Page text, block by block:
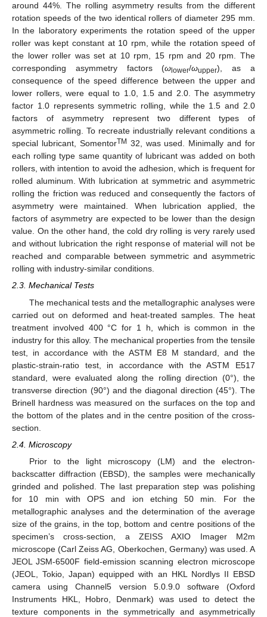
around 44%. The rolling asymmetry results from the different
rotation speeds of the two identical rollers of diameter 295 mm.
In the laboratory experiments the rotation speed of the upper
roller was kept constant at 10 rpm, while the rotation speed of
the lower roller was set at 10 rpm, 15 rpm and 20 rpm. The
corresponding asymmetry factors (ωlower/ωupper), as a
consequence of the speed difference between the upper and
lower rollers, were equal to 1.0, 1.5 and 2.0. The asymmetry
factor 1.0 represents symmetric rolling, while the 1.5 and 2.0
factors of asymmetry represent two different types of
asymmetric rolling. To recreate industrially relevant conditions a
special lubricant, SomentorTM 32, was used. Minimally and for
each rolling type same quantity of lubricant was added on both
rollers, with intention to avoid the adhesion, which is frequent for
rolled aluminum. With lubrication at symmetric and asymmetric
rolling the friction was reduced and consequently the factors of
asymmetry were maintained. When lubrication applied, the
factors of asymmetry are expected to be lower than the design
value. On the other hand, the cold dry rolling is very rarely used
and without lubrication the right response of material will not be
reached and comparable between symmetric and asymmetric
rolling with industry-similar conditions.
2.3. Mechanical Tests
The mechanical tests and the metallographic analyses were
carried out on deformed and heat-treated samples. The heat
treatment involved 400 °C for 1 h, which is common in the
industry for this alloy. The mechanical properties from the tensile
test, in accordance with the ASTM E8 M standard, and the
plastic-strain-ratio test, in accordance with the ASTM E517
standard, were evaluated along the rolling direction (0°), the
transverse direction (90°) and the diagonal direction (45°). The
Brinell hardness was measured on the surfaces on the top and
the bottom of the plates and in the centre position of the cross-
section.
2.4. Microscopy
Prior to the light microscopy (LM) and the electron-
backscatter diffraction (EBSD), the samples were mechanically
grinded and polished. The last preparation step was polishing
for 10 min with OPS and ion etching 50 min. For the
metallographic analyses and the determination of the average
size of the grains, in the top, bottom and centre positions of the
specimen’s cross-section, a ZEISS AXIO Imager M2m
microscope (Carl Zeiss AG, Oberkochen, Germany) was used. A
JEOL JSM-6500F field-emission scanning electron microscope
(JEOL, Tokio, Japan) equipped with an HKL Nordlys II EBSD
camera using Channel5 version 5.0.9.0 software (Oxford
Instruments HKL, Hobro, Denmark) was used to detect the
texture components in the symmetrically and asymmetrically